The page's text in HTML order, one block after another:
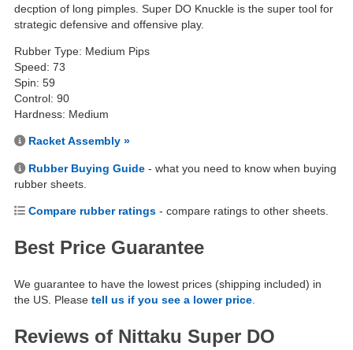
decption of long pimples. Super DO Knuckle is the super tool for
strategic defensive and offensive play.
Rubber Type: Medium Pips
Speed: 73
Spin: 59
Control: 90
Hardness: Medium
Racket Assembly »
Rubber Buying Guide - what you need to know when buying
rubber sheets.
Compare rubber ratings - compare ratings to other sheets.
Best Price Guarantee
We guarantee to have the lowest prices (shipping included) in
the US. Please tell us if you see a lower price
Reviews of Nittaku Super DO